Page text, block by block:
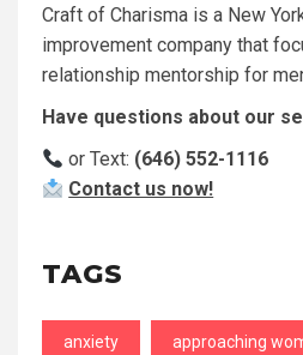
Craft of Charisma is a New
improvement company that
relationship mentorship for
Have questions about our
or Text: (646) 552-1116
Contact us now!
TAGS
anxiety approaching